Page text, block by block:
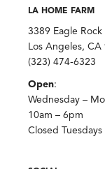
LA HOME FARM
3389 Eagle Rock
Los Angeles, CA
(323) 474-6323
Open:
Wednesday –
10am – 6pm
Closed Tuesdays